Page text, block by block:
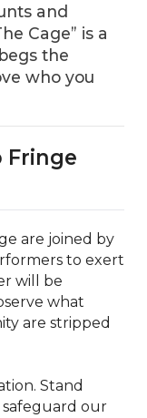
and
Cage” is a
the
who you
Fringe
are joined by
to exert
will be
what
are stripped
Stand
safeguard our